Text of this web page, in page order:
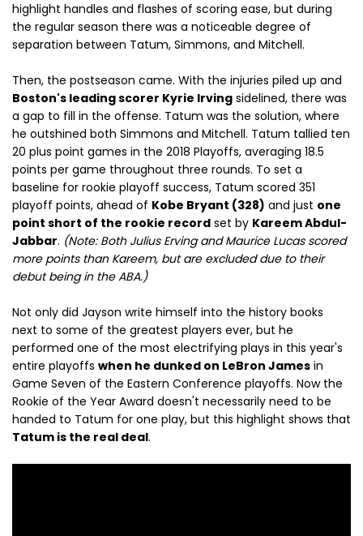
highlight handles and flashes of scoring ease, but during
the regular season there was a noticeable degree of
separation between Tatum, Simmons, and Mitchell.
Then, the postseason came. With the injuries piled up and
Boston's leading scorer Kyrie Irving sidelined, there was
a gap to fill in the offense. Tatum was the solution, where
he outshined both Simmons and Mitchell. Tatum tallied ten
20 plus point games in the 2018 Playoffs, averaging 18.5
points per game throughout three rounds. To set a
baseline for rookie playoff success, Tatum scored 351
playoff points, ahead of Kobe Bryant (328) and just one
point short of the rookie record set by Kareem Abdul-
Jabbar. (Note: Both Julius Erving and Maurice Lucas scored
more points than Kareem, but are excluded due to their
debut being in the ABA.)
Not only did Jayson write himself into the history books
next to some of the greatest players ever, but he
performed one of the most electrifying plays in this year's
entire playoffs when he dunked on LeBron James in
Game Seven of the Eastern Conference playoffs. Now the
Rookie of the Year Award doesn't necessarily need to be
handed to Tatum for one play, but this highlight shows that
Tatum is the real deal.